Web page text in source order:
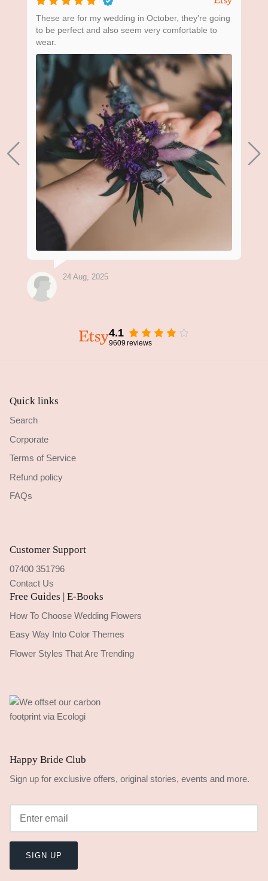
These are for my wedding in October, they're going
to be perfect and also seem very comfortable to
wear.
24 Aug, 2025
4.1
9609 reviews
Quick links
Search
Corporate
Terms of Service
Refund policy
FAQs
Customer Support
07400 351796
Contact Us
Free Guides | E-Books
How To Choose Wedding Flowers
Easy Way Into Color Themes
Flower Styles That Are Trending
Happy Bride Club
Sign up for exclusive offers, original stories, events and more.
SIGN UP